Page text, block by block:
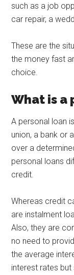
such as a job
car repair, a
These are the
the money fast
choice.
What is a
A personal loan
union, a bank or
over a
personal loans
credit.
Whereas credit
are instalment
Also, they are
no need to
the average
interest rates but